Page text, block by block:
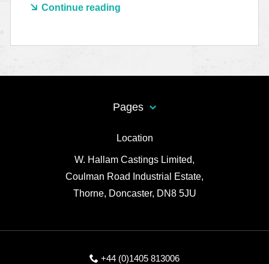
Continue reading
Pages
Location
W. Hallam Castings Limited,
Coulman Road Industrial Estate,
Thorne, Doncaster, DN8 5JU
+44 (0)1405 813006